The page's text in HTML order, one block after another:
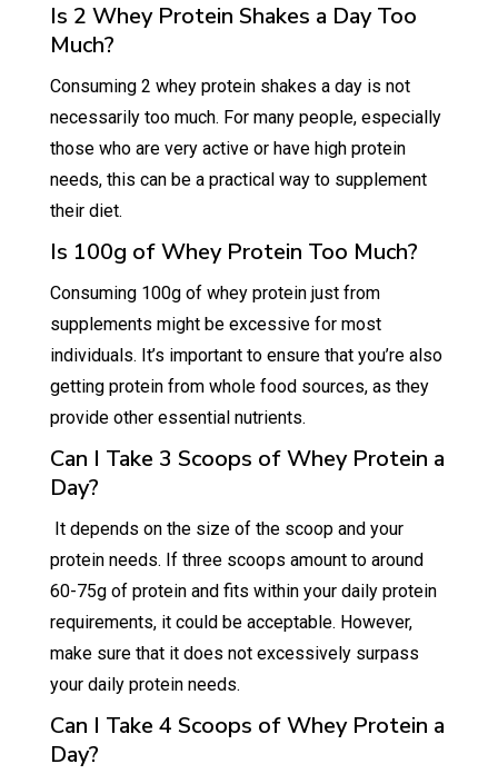
Is 2 Whey Protein Shakes a Day Too
Much?
Consuming 2 whey protein shakes a day is not
necessarily too much. For many people, especially
those who are very active or have high protein
needs, this can be a practical way to supplement
their diet.
Is 100g of Whey Protein Too Much?
Consuming 100g of whey protein just from
supplements might be excessive for most
individuals. It’s important to ensure that you’re also
getting protein from whole food sources, as they
provide other essential nutrients.
Can I Take 3 Scoops of Whey Protein a
Day?
It depends on the size of the scoop and your
protein needs. If three scoops amount to around
60-75g of protein and fits within your daily protein
requirements, it could be acceptable. However,
make sure that it does not excessively surpass
your daily protein needs.
Can I Take 4 Scoops of Whey Protein a
Day?